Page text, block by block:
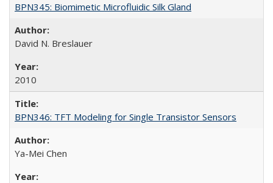
BPN345: Biomimetic Microfluidic Silk Gland
David N. Breslauer
2010
BPN346: TFT Modeling for Single Transistor Sensors
Ya-Mei Chen